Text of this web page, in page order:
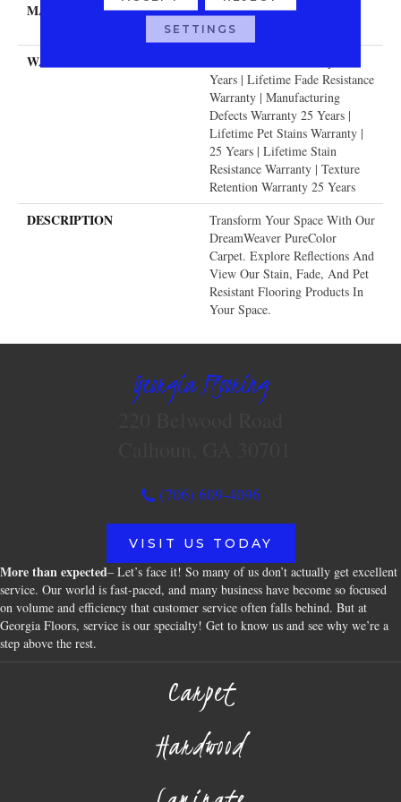
MATERIAL
100% PureColor® SD BCF
Polyester
WARRANTY
Years | Lifetime Fade Resistance
Warranty | Manufacturing
Defects Warranty 25 Years |
Lifetime Pet Stains Warranty |
25 Years | Lifetime Stain
Resistance Warranty | Texture
Retention Warranty 25 Years
DESCRIPTION
Transform Your Space With Our
DreamWeaver PureColor
Carpet. Explore Reflections And
View Our Stain, Fade, And Pet
Resistant Flooring Products In
Your Space.
Georgia Flooring
(706) 609-4096
VISIT US TODAY
More than expected– Let’s face it! So many of us don’t actually get excellent
service. Our world is fast-paced, and many business have become so focused
on volume and efficiency that customer service often falls behind. But at
Georgia Floors, service is our specialty! Get to know us and see why we’re a
step above the rest.
Carpet
Hardwood
SETTINGS